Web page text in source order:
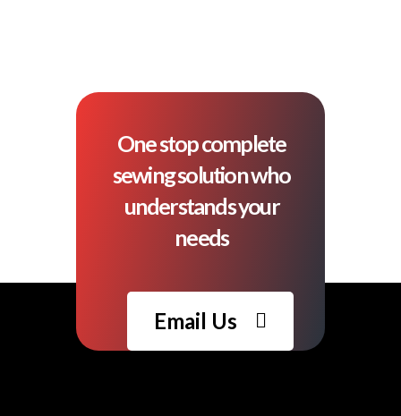
One stop complete
sewing solution who
understands your
needs
Email Us